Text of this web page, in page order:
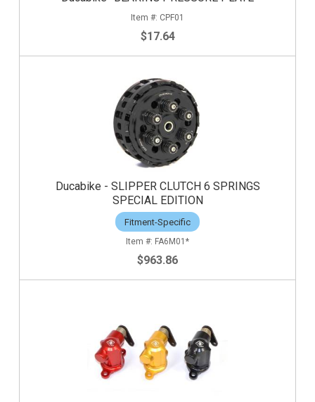
CPF01
$17.64
Ducabike - SLIPPER CLUTCH 6 SPRINGS
SPECIAL EDITION
Fitment-Specific
FA6M01*
$963.86